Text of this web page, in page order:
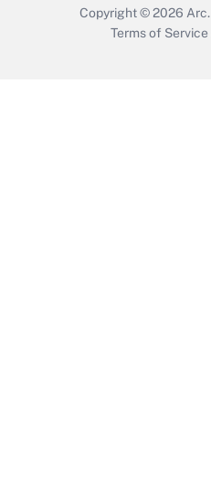
Copyright © 2026 Arc.
Terms of Service